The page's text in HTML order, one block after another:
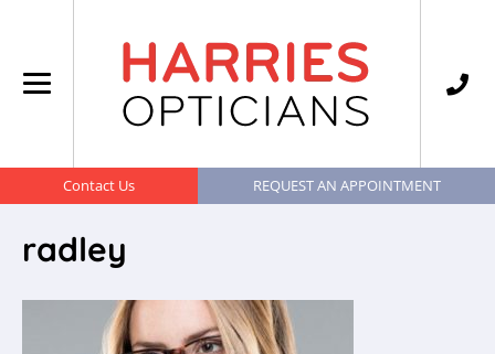
Contact Us REQUEST AN APPOINTMENT
radley